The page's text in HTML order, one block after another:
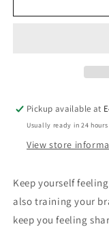
Pickup available at
Usually ready in 24 hours
View store
Keep yourself
also training your
keep you feeling